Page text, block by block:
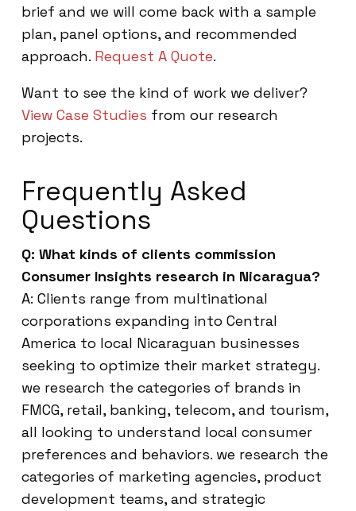
brief and we will come back with a sample
plan, panel options, and recommended
approach. Request A Quote.
Want to see the kind of work we deliver?
View Case Studies from our research
projects.
Frequently Asked
Questions
Q: What kinds of clients commission
Consumer Insights research in Nicaragua?
A: Clients range from multinational
corporations expanding into Central
America to local Nicaraguan businesses
seeking to optimize their market strategy.
we research the categories of brands in
FMCG, retail, banking, telecom, and tourism,
all looking to understand local consumer
preferences and behaviors. we research the
categories of marketing agencies, product
development teams, and strategic